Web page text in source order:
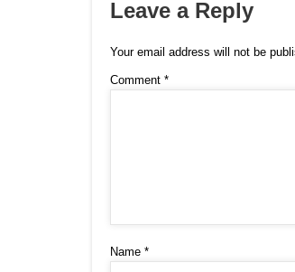
Leave a Reply
Your email address will not be
Comment *
Name *